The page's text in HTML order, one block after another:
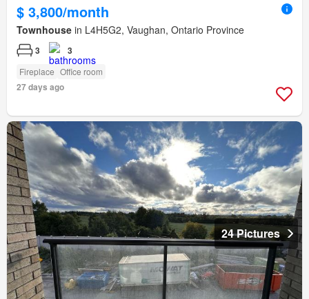
$ 3,800/month
Townhouse in L4H5G2, Vaughan, Ontario Province
3 3
Fireplace Office room
27 days ago
24 Pictures